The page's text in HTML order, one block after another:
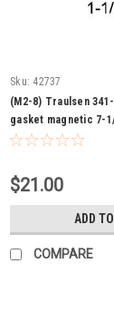
Sku: 42737
(M2-8) Traulsen
gasket magnetic 7-
$21.00
ADD
COMPARE